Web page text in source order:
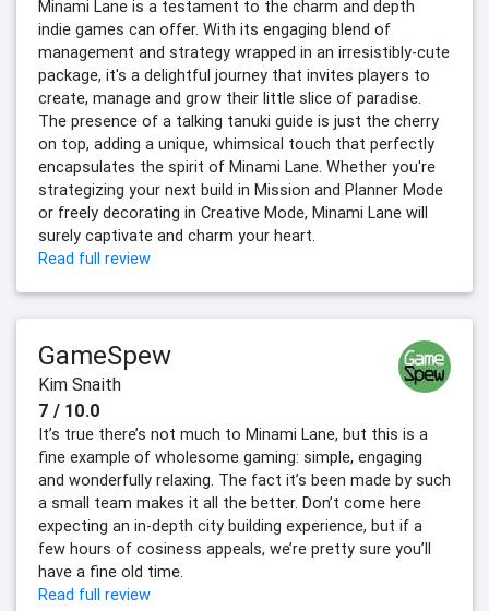
Minami Lane is a testament to the charm and depth
indie games can offer. With its engaging blend of
management and strategy wrapped in an irresistibly-cute
package, it's a delightful journey that invites players to
create, manage and grow their little slice of paradise.
The presence of a talking tanuki guide is just the cherry
on top, adding a unique, whimsical touch that perfectly
encapsulates the spirit of Minami Lane. Whether you're
strategizing your next build in Mission and Planner Mode
or freely decorating in Creative Mode, Minami Lane will
surely captivate and charm your heart.
Read full review
GameSpew
Kim Snaith
7 / 10.0
It’s true there’s not much to Minami Lane, but this is a
fine example of wholesome gaming: simple, engaging
and wonderfully relaxing. The fact it’s been made by such
a small team makes it all the better. Don’t come here
expecting an in-depth city building experience, but if a
few hours of cosiness appeals, we’re pretty sure you’ll
have a fine old time.
Read full review